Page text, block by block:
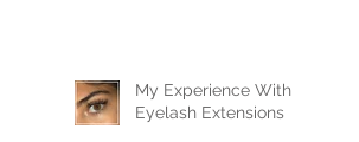
My Experience With
Eyelash Extensions